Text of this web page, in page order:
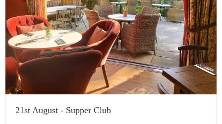
be cancelled or postponed by us, or where we have been able to
resell your tickets to the waiting list if you have told us in advance
that you cannot attend. This includes for self-isolation reasons.
21st August - Supper Club